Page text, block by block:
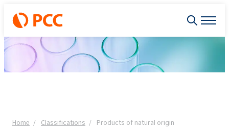
Home Classifications Products of natural origin